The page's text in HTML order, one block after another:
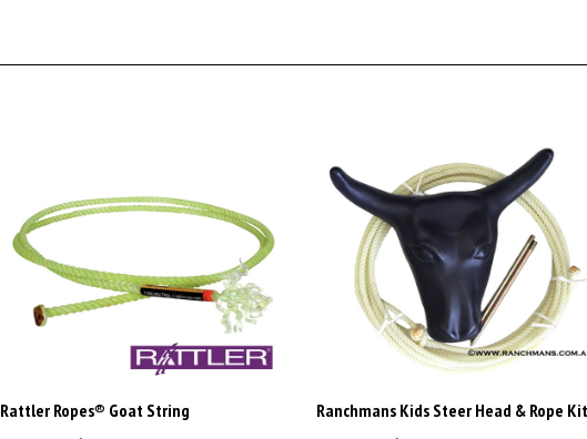
Our Price:$33.00 Inc GST
Our Price:$69.95 Inc GST